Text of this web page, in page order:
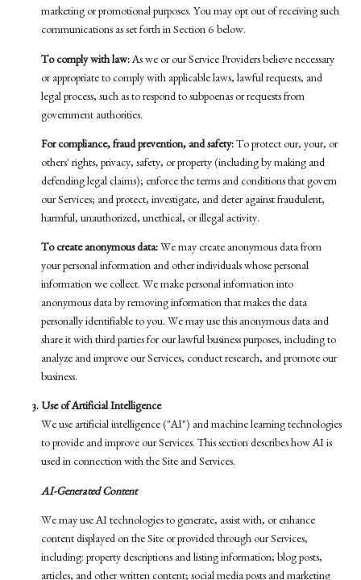
marketing or promotional purposes. You may opt out of receiving such
communications as set forth in Section 6 below.
To comply with law:As we or our Service Providers believe necessary
or appropriate to comply with applicable laws, lawful requests, and
legal process, such as to respond to subpoenas or requests from
government authorities.
For compliance, fraud prevention, and safety:To protect our, your, or
others' rights, privacy, safety, or property (including by making and
defending legal claims); enforce the terms and conditions that govern
our Services; and protect, investigate, and deter against fraudulent,
harmful, unauthorized, unethical, or illegal activity.
To create anonymous data:We may create anonymous data from
your personal information and other individuals whose personal
information we collect. We make personal information into
anonymous data by removing information that makes the data
personally identifiable to you. We may use this anonymous data and
share it with third parties for our lawful business purposes, including to
analyze and improve our Services, conduct research, and promote our
business.
Use of Artificial Intelligence
We use artificial intelligence ("AI") and machine learning technologies
to provide and improve our Services. This section describes how AI is
used in connection with the Site and Services.
AI-Generated Content
We may use AI technologies to generate, assist with, or enhance
content displayed on the Site or provided through our Services,
including: property descriptions and listing information; blog posts,
articles, and other written content; social media posts and marketing